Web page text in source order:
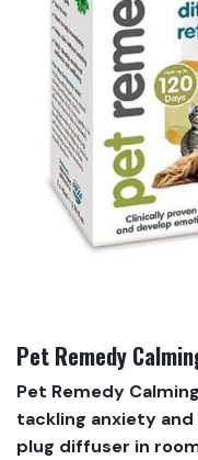
Pet Remedy
Pet Remedy
tackling anxiety
plug diffuser in